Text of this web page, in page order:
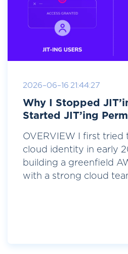
2026-06-16 21:44:27
Why I Stopped
Started JIT’ing
OVERVIEW I first tried
cloud identity in early
building a greenfield
with a strong cloud